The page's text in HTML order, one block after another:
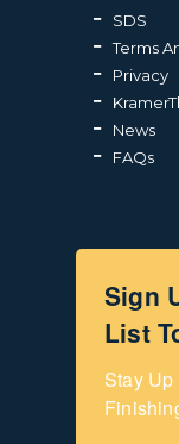
SDS
Terms
Privacy
News
FAQs
Sign
List
Stay